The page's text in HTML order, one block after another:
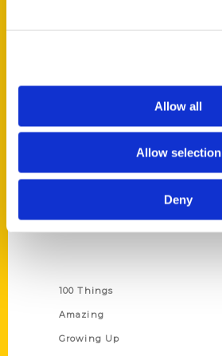
Allow all
Allow selection
Deny
Corporate Gifting
Author Experience
Terms of Use
100 Things
Amazing
Growing Up